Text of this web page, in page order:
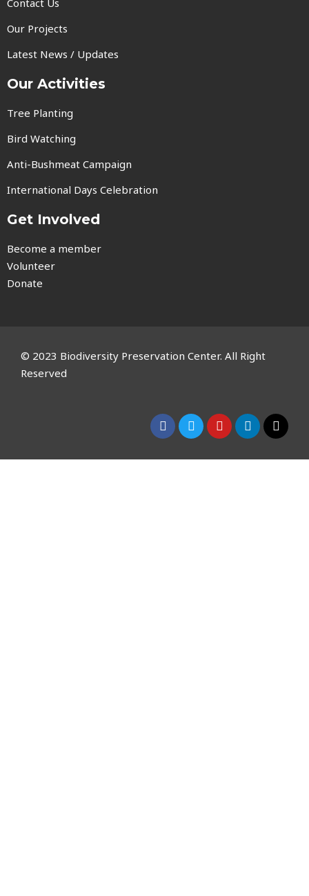
Our Projects
Latest News / Updates
Our Activities
Tree Planting
Bird Watching
Anti-Bushmeat Campaign
International Days Celebration
Get Involved
Become a member
Volunteer
Donate
© 2023 Biodiversity Preservation Center. All Right
Reserved